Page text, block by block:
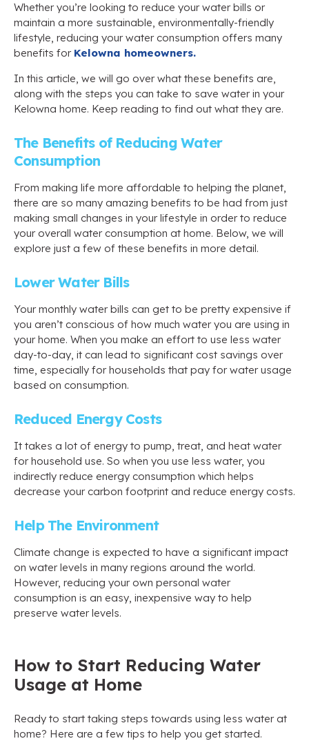
Whether you’re looking to reduce your water bills or
maintain a more sustainable, environmentally-friendly
lifestyle, reducing your water consumption offers many
benefits for Kelowna homeowners.
In this article, we will go over what these benefits are,
along with the steps you can take to save water in your
Kelowna home. Keep reading to find out what they are.
The Benefits of Reducing Water
Consumption
From making life more affordable to helping the planet,
there are so many amazing benefits to be had from just
making small changes in your lifestyle in order to reduce
your overall water consumption at home. Below, we will
explore just a few of these benefits in more detail.
Lower Water Bills
Your monthly water bills can get to be pretty expensive if
you aren’t conscious of how much water you are using in
your home. When you make an effort to use less water
day-to-day, it can lead to significant cost savings over
time, especially for households that pay for water usage
based on consumption.
Reduced Energy Costs
It takes a lot of energy to pump, treat, and heat water
for household use. So when you use less water, you
indirectly reduce energy consumption which helps
decrease your carbon footprint and reduce energy costs.
Help The Environment
Climate change is expected to have a significant impact
on water levels in many regions around the world.
However, reducing your own personal water
consumption is an easy, inexpensive way to help
preserve water levels.
How to Start Reducing Water
Usage at Home
Ready to start taking steps towards using less water at
home? Here are a few tips to help you get started.